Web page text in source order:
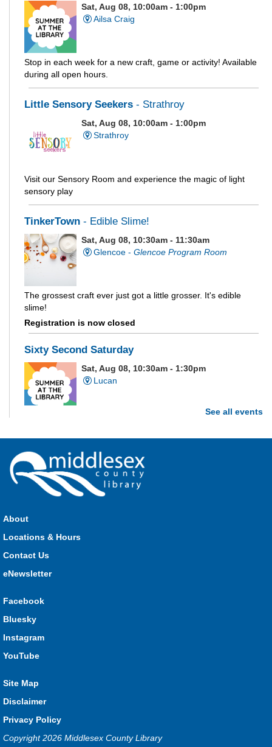
Sat, Aug 08, 10:00am - 1:00pm
Ailsa Craig
Stop in each week for a new craft, game or activity! Available
during all open hours.
Little Sensory Seekers - Strathroy
Sat, Aug 08, 10:00am - 1:00pm
Strathroy
Visit our Sensory Room and experience the magic of light
sensory play
TinkerTown - Edible Slime!
Sat, Aug 08, 10:30am - 11:30am
Glencoe - Glencoe Program Room
The grossest craft ever just got a little grosser. It's edible
slime!
Registration is now closed
Sixty Second Saturday
Sat, Aug 08, 10:30am - 1:30pm
Lucan
see how much of each week's challenge you can complete in
Parkhill Fair Outreach
Sat, Aug 08, 11:00am - 3:00pm
Visit staff inside the arena on Saturday from 11:00am to
3:00pm and Sunday from 10:00am to 1:00pm!
Lucan
astic skills to complete all the stations and find the answer!
Parkhill Fair Outreach
HMS Insurance Centre (Arena)
Visit staff inside the arena on Saturday from 11:00am to
The Dew-Date Crew- Watering and Weeding Help
See all events
About
Locations & Hours
Contact Us
eNewsletter
Facebook
Bluesky
Instagram
YouTube
Site Map
Disclaimer
Privacy Policy
Copyright 2026 Middlesex County Library